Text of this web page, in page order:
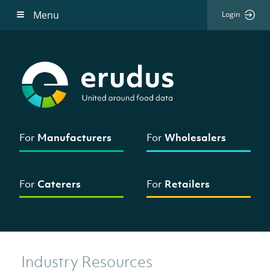
Menu Login
For Manufacturers ForWholesalers
For Caterers For Retailers
Industry Resources